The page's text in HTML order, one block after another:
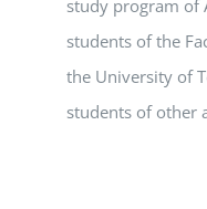
study program of
students of the
the University of
students of other